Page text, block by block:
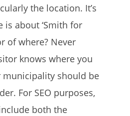
the location. It’s
is about ‘Smith for
of where? Never
knows where you
municipality should be
For SEO purposes,
both the